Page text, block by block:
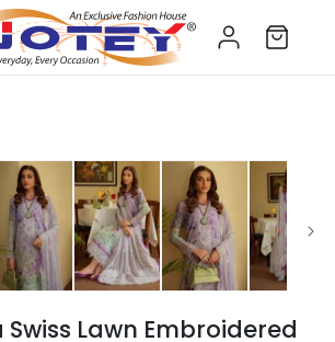
Log
in
Cart
Lawn Embroidered